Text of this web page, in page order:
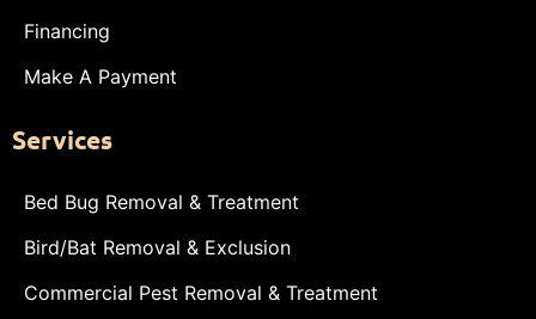
Financing
Make A Payment
Services
Bed Bug Removal & Treatment
Bird/Bat Removal & Exclusion
Commercial Pest Removal & Treatment